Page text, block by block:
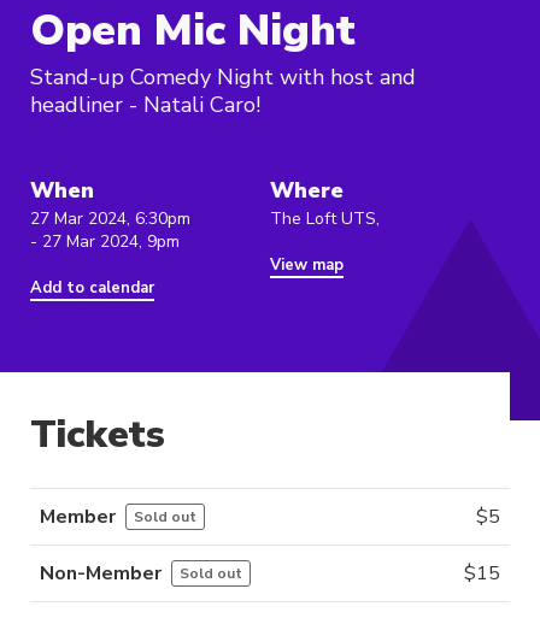
Open Mic Night
Stand-up Comedy Night with host and
headliner - Natali Caro!
When
27 Mar 2024, 6:30pm
- 27 Mar 2024, 9pm
Add to calendar
Where
The Loft UTS,
View map
Tickets
Member Sold out $5
Non-Member Sold out $15